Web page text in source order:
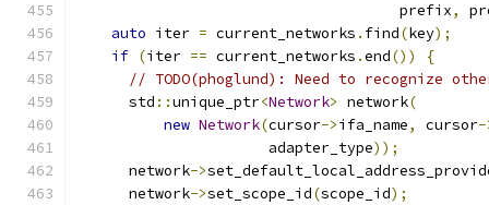
                                     prefix
,
auto iter = current_networks . find(key);
if (iter == current_networks .end())
{
// TODO(phoglund): Need to recognize
      std
::unique_ptr<Network> network(
new Network(cursor->ifa_name, cursor-
                      adapter_type
));
      network
->
      network
->set_scope_id(scope_id);